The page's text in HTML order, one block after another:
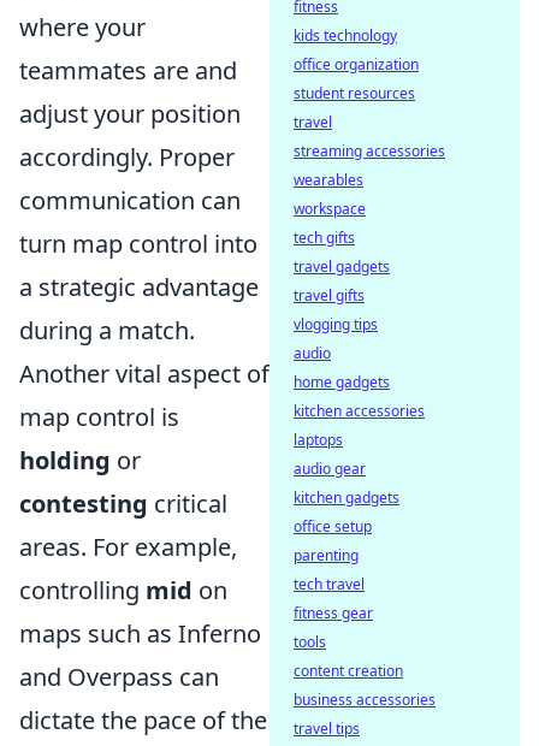
where your
teammates are and
adjust your position
accordingly. Proper
communication can
turn map control into
a strategic advantage
during a match.
Another vital aspect of
map control is
holding or
contesting critical
areas. For example,
controlling mid on
maps such as Inferno
and Overpass can
dictate the pace of the
fitness
kids technology
office organization
student resources
travel
streaming accessories
wearables
workspace
tech gifts
travel gadgets
travel gifts
vlogging tips
audio
home gadgets
kitchen accessories
laptops
audio gear
kitchen gadgets
office setup
parenting
tech travel
fitness gear
tools
content creation
business accessories
travel tips